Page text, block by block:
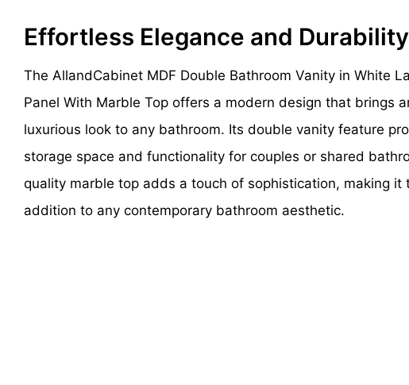
Effortless Elegance and Durability
The AllandCabinet MDF Double Bathroom Vanity in White
Panel With Marble Top offers a modern design that brings
luxurious look to any bathroom. Its double vanity feature
storage space and functionality for couples or shared
quality marble top adds a touch of sophistication, making it
addition to any contemporary bathroom aesthetic.